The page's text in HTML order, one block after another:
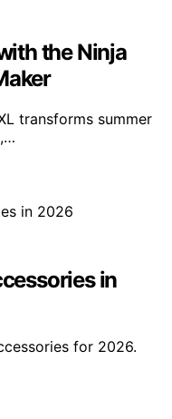
the Ninja
transforms summer
in
for 2026.